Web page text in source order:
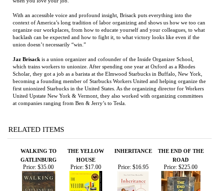
context of America’s long tradition of labor organizing and shows us how we too can
backlash can be expected and how to fight it, to what victory looks like even if the
union doesn’t necessarily “win.”
Jaz Brisackis a union organizer and cofounder of the Inside Organizer School,
which trains workers to unionize. After spending one year at Oxford as a Rhodes
becoming a founding member of Starbucks Workers United and helping organize the
first unionized Starbucks in the United States. As the organizing director for Workers
United Upstate New York & Vermont, they also worked with organizing committees
at companies ranging from Ben & Jerry’s to Tesla.
WALKING TO
Price:$35.00 Price:$17.00 Price:$16.95 Price:$225.00